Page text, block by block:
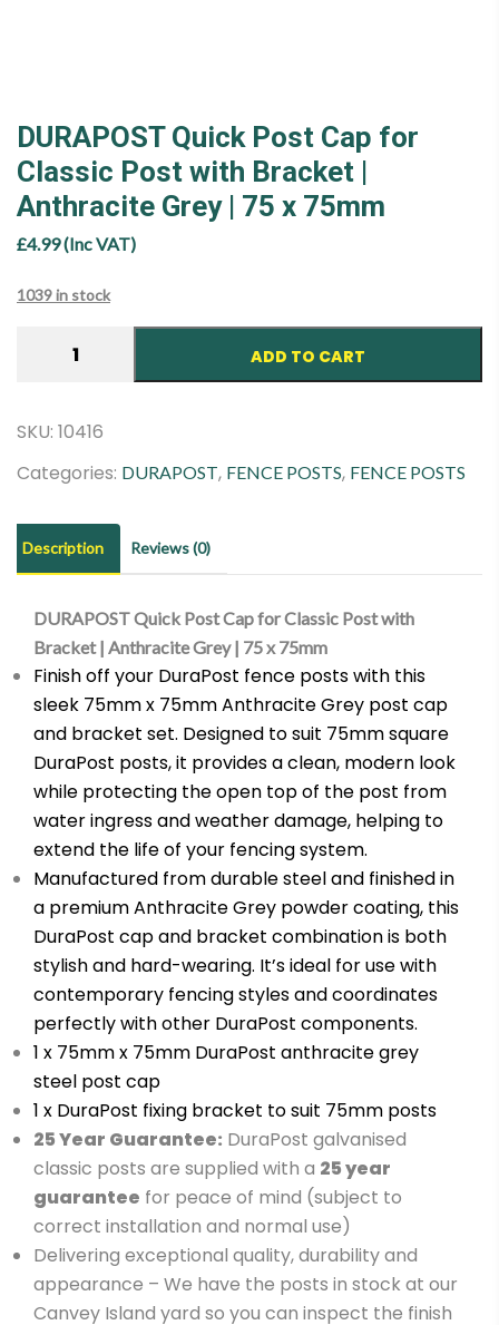
DURAPOST Quick Post Cap for
Classic Post with Bracket |
Anthracite Grey | 75 x 75mm
£4.99(Inc VAT)
1039 in stock
Cap
Classic
with
Bracket
Anthracite
Grey
|
75
75mm
quantity
ADD TO CART
SKU: 10416
Categories: DURAPOST, FENCE POSTS, FENCE POSTS
Description Reviews (0)
DURAPOST Quick Post Cap for Classic Post with
Bracket | Anthracite Grey | 75 x 75mm
Finish off your DuraPost fence posts with this
sleek 75mm x 75mm Anthracite Grey post cap
and bracket set. Designed to suit 75mm square
DuraPost posts, it provides a clean, modern look
while protecting the open top of the post from
water ingress and weather damage, helping to
extend the life of your fencing system.
Manufactured from durable steel and finished in
a premium Anthracite Grey powder coating, this
DuraPost cap and bracket combination is both
stylish and hard-wearing. It’s ideal for use with
contemporary fencing styles and coordinates
perfectly with other DuraPost components.
1 x 75mm x 75mm DuraPost anthracite grey
steel post cap
1 x DuraPost fixing bracket to suit 75mm posts
25 Year Guarantee: DuraPost galvanised
classic posts are supplied with a 25 year
guarantee for peace of mind (subject to
correct installation and normal use)
Delivering exceptional quality, durability and
appearance – We have the posts in stock at our
Canvey Island yard so you can inspect the finish